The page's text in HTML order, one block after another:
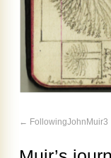
FollowingJohnMuir3